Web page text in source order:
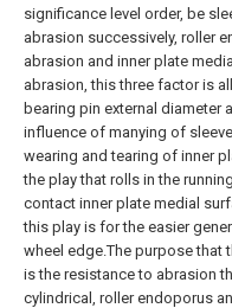
significance level order, be
abrasion successively, roller
abrasion and inner plate
abrasion, this three factor is
bearing pin external diameter
influence of manying of
wearing and tearing of inner
the play that rolls in the
contact inner plate medial
this play is for the easier
wheel edge.The purpose that
is the resistance to abrasion
cylindrical, roller endoporus